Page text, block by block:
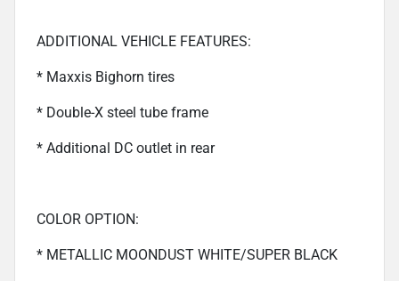
ADDITIONAL VEHICLE FEATURES:
* Maxxis Bighorn tires
* Double-X steel tube frame
* Additional DC outlet in rear
COLOR OPTION:
* METALLIC MOONDUST WHITE/SUPER BLACK